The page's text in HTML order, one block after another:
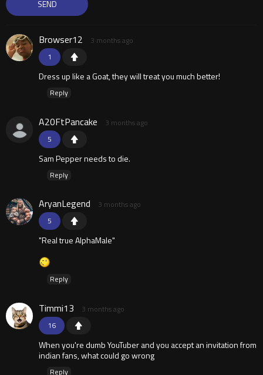
1
Browser12 3 months ago
Dress up like a Goat, they will treat you much better!
Reply
5
A20FtPancake 3 months ago
Sam Pepper needs to die.
Reply
5
AryanLegend 3 months ago
"Real true AlphaMale"
Reply
16
Timmi13 3 months ago
When you're dumb YouTuber and you accept an invitation from
indian fans, what could go wrong
Reply